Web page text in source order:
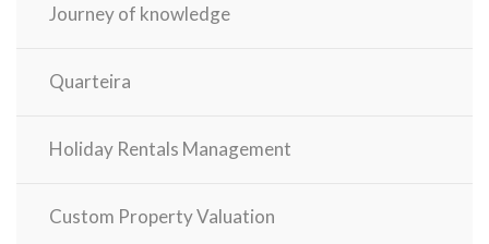
Journey of knowledge
Quarteira
Holiday Rentals Management
Custom Property Valuation